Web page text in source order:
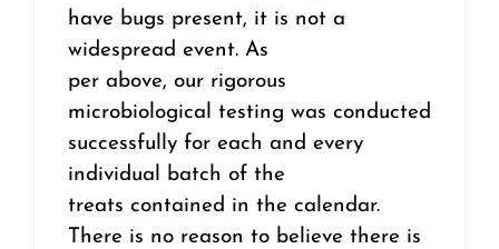
have bugs present, it is not a
widespread event. As
per above, our rigorous
microbiological testing was conducted
successfully for each and every
individual batch of the
treats contained in the calendar.
There is no reason to believe there is